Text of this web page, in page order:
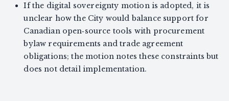
If the digital sovereignty motion is adopted, it is
unclear how the City would balance support for
Canadian open‑source tools with procurement
bylaw requirements and trade agreement
obligations; the motion notes these constraints but
does not detail implementation.